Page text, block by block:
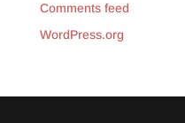
Comments feed
WordPress.org